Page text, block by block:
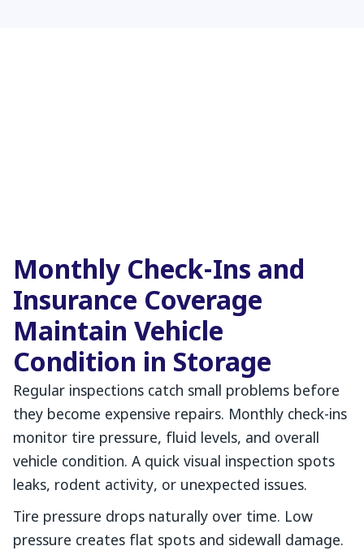
Monthly Check-Ins and
Insurance Coverage
Maintain Vehicle
Condition in Storage
Regular inspections catch small problems before
they become expensive repairs. Monthly check-ins
monitor tire pressure, fluid levels, and overall
vehicle condition. A quick visual inspection spots
leaks, rodent activity, or unexpected issues.
Tire pressure drops naturally over time. Low
pressure creates flat spots and sidewall damage.